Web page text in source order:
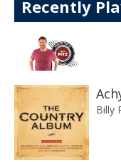
Recently
Billy